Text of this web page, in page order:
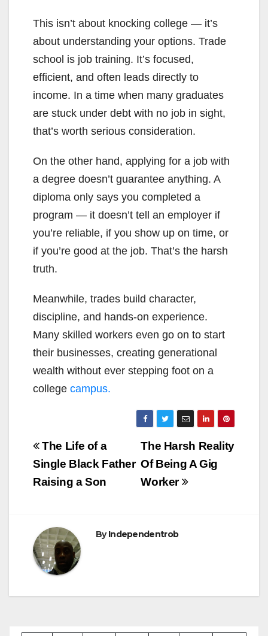
This isn’t about knocking college — it’s
about understanding your options. Trade
school is job training. It’s focused,
efficient, and often leads directly to
income. In a time when many graduates
are stuck under debt with no job in sight,
that’s worth serious consideration.
On the other hand, applying for a job with
a degree doesn’t guarantee anything. A
diploma only says you completed a
program — it doesn’t tell an employer if
you’re reliable, if you show up on time, or
if you’re good at the job. That’s the harsh
truth.
Meanwhile, trades build character,
discipline, and hands-on experience.
Many skilled workers even go on to start
their businesses, creating generational
wealth without ever stepping foot on a
college campus.
Post
navigation
The Harsh Reality
Of Being A Gig
Worker
The Life of a
Single Black Father
Raising a Son
ByIndependentrob